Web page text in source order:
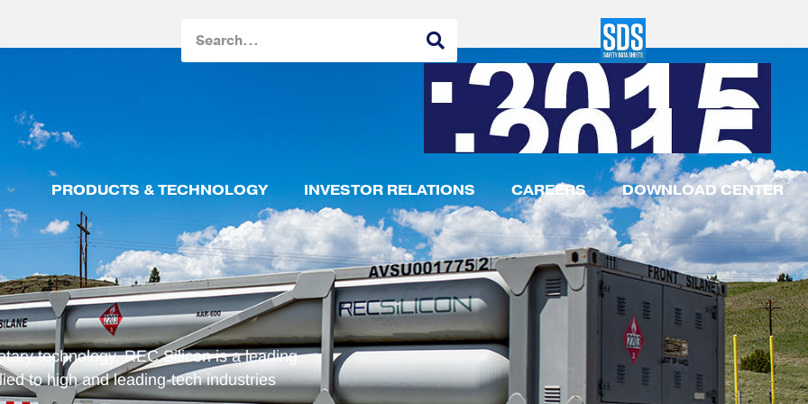
PRODUCTS & TECHNOLOGY INVESTOR RELATIONS CAREERS DOWNLOAD CENTER
technology, REC Silicon is a leading
to high and leading-tech industries